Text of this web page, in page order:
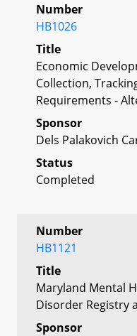
Number
HB1026
Title
Economic
Collection,
Requirements -
Sponsor
Dels Palakovich
Status
Completed
Number
HB1121
Title
Maryland Mental
Disorder Registry
Sponsor